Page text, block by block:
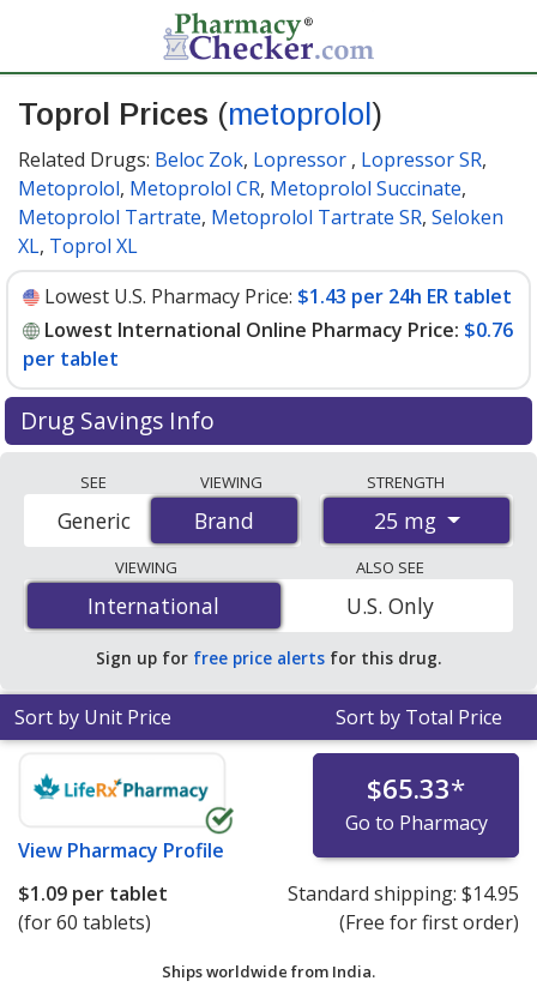
Toprol Prices (metoprolol )
Related Drugs: Beloc Zok, Lopressor , Lopressor SR,
Metoprolol, Metoprolol CR, Metoprolol Succinate,
Metoprolol Tartrate, Metoprolol Tartrate SR, Seloken
XL, Toprol XL
Lowest U.S. Pharmacy Price: $1.43 per 24h ER tablet
Lowest International Online Pharmacy Price: $0.76
per tablet
Drug Savings Info
international online pharmacies, U.S. mail-order
pharmacies, and discount coupon programs. The
lowest available price for Toprol (metoprolol) 25 mg is
$0.76 per tabletfor 90 tablets at PharmacyChecker-
accredited online pharmacies. You save 53% off the
average U.S. pharmacy retail price of $1.64 per 24h ER
tablet for 90 tablets.
SEE
Brand
Generic
VIEWING
Brand
STRENGTH
25 mg
VIEWING
International
International
ALSO SEE
U.S. Only
Sign up for free price alerts for this drug.
Sort by Unit Price Sort by Total Price
View Pharmacy Profile
$65.33*
Go to Pharmacy
$1.09 per tablet
(for 60 tablets)
Standard shipping: $14.95
(Free for first order)
Ships worldwide from India.